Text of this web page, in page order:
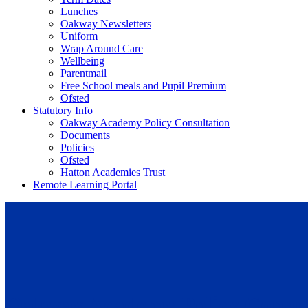
Lunches
Oakway Newsletters
Uniform
Wrap Around Care
Wellbeing
Parentmail
Free School meals and Pupil Premium
Ofsted
Statutory Info
Oakway Academy Policy Consultation
Documents
Policies
Ofsted
Hatton Academies Trust
Remote Learning Portal